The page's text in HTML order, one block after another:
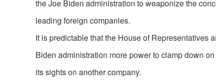
the Joe Biden administration to weaponize the
leading foreign companies.
It is predictable that the House of Representatives
Biden administration more power to clamp down
its sights on another company.